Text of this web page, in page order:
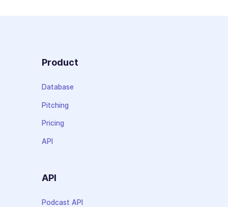
Product
Database
Pitching
Pricing
API
API
Podcast API